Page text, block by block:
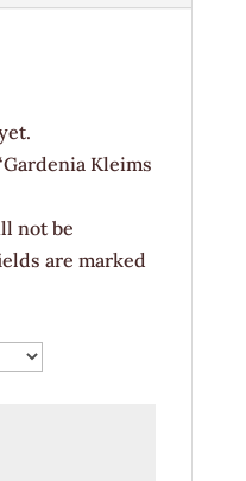
Kleims
not be
are marked